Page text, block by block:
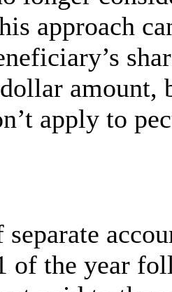
approach
amount,
apply to
separate
of the year